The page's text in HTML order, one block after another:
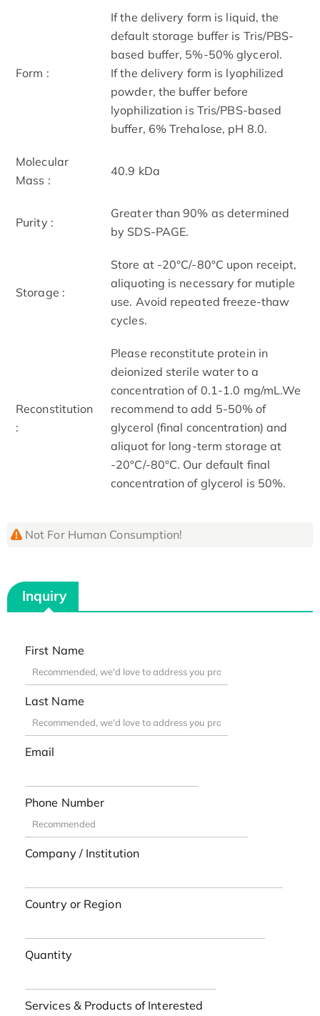
Form :
If the delivery form is liquid, the
default storage buffer is Tris/PBS-
based buffer, 5%-50% glycerol.
If the delivery form is lyophilized
powder, the buffer before
lyophilization is Tris/PBS-based
buffer, 6% Trehalose, pH 8.0.
Molecular
Mass :
40.9 kDa
Purity :
Greater than 90% as determined
by SDS-PAGE.
Storage :
Store at -20°C/-80°C upon receipt,
aliquoting is necessary for mutiple
use. Avoid repeated freeze-thaw
cycles.
Reconstitution
:
Please reconstitute protein in
deionized sterile water to a
concentration of 0.1-1.0 mg/mL.We
recommend to add 5-50% of
glycerol (final concentration) and
aliquot for long-term storage at
-20°C/-80°C. Our default final
concentration of glycerol is 50%.
Not For Human Consumption!
Inquiry
First Name
Last Name
Email
Phone Number
Company / Institution
Country or Region
Quantity
Services & Products of Interested